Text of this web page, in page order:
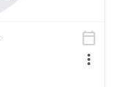
calendar_today
more_vert